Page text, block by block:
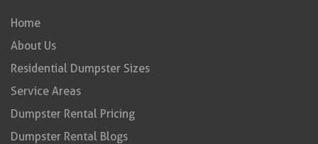
Home
About Us
Residential Dumpster Sizes
Service Areas
Dumpster Rental Pricing
Dumpster Rental Blogs